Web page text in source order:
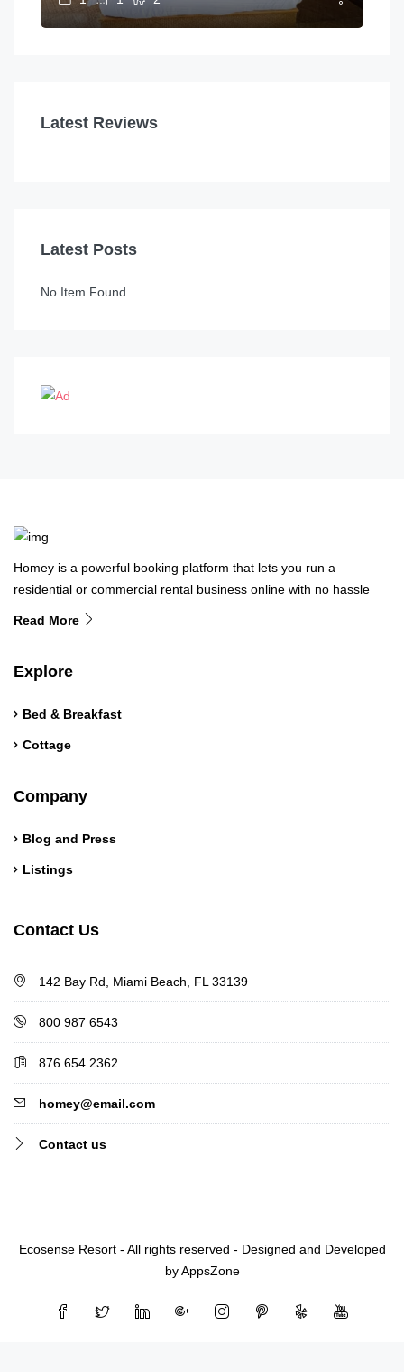
Latest Reviews
Latest Posts
No Item Found.
Homey is a powerful booking platform that lets you run a
residential or commercial rental business online with no hassle
Read More
Explore
Bed & Breakfast
Cottage
Company
Blog and Press
Listings
Contact Us
142 Bay Rd, Miami Beach, FL 33139
800 987 6543
876 654 2362
homey@email.com
Contact us
Ecosense Resort - All rights reserved - Designed and Developed
by AppsZone